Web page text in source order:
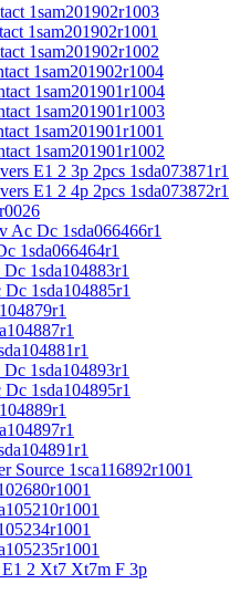
1sam201902r1003
1sam201902r1001
1sam201902r1002
1sam201902r1004
1sam201901r1004
1sam201901r1003
1sam201901r1001
1sam201901r1002
E1 2 3p 2pcs 1sda073871r1
E1 2 4p 2pcs 1sda073872r1
Ac Dc 1sda066466r1
1sda066464r1
1sda104883r1
1sda104885r1
1sda104893r1
1sda104895r1
Source 1sca116892r1001
2 Xt7 Xt7m F 3p